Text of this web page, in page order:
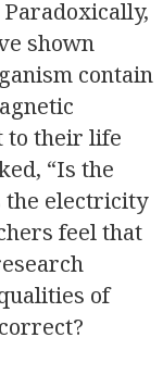
shown
contain
to their life
“Is the
the electricity
feel that
of